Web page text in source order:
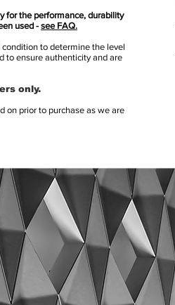
for the performance, durability
used -see FAQ.
to determine the level
to ensure authenticity and are
only.
on prior to purchase as we are